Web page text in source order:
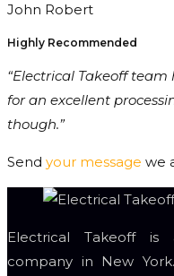
John Robert
Highly Recommended
“Electrical Takeoff
for an excellent
though.”
Send your message we
Electrical Takeoff is
company in New